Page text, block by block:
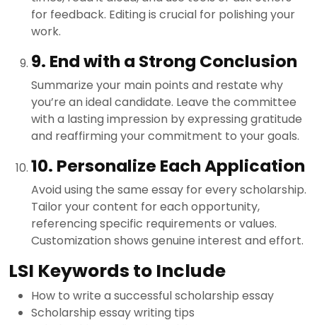
for feedback. Editing is crucial for polishing your
work.
9. End with a Strong Conclusion
Summarize your main points and restate why
you’re an ideal candidate. Leave the committee
with a lasting impression by expressing gratitude
and reaffirming your commitment to your goals.
10. Personalize Each Application
Avoid using the same essay for every scholarship.
Tailor your content for each opportunity,
referencing specific requirements or values.
Customization shows genuine interest and effort.
LSI Keywords to Include
How to write a successful scholarship essay
Scholarship essay writing tips